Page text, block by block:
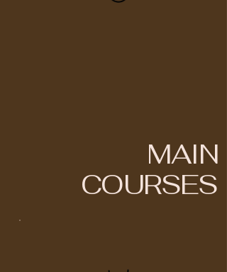
MAIN
COURSES